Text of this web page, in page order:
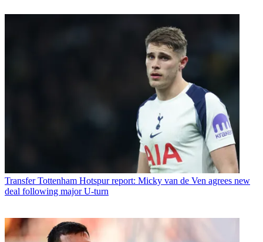
Transfer Tottenham Hotspur report: Micky van de Ven agrees new
deal following major U-turn